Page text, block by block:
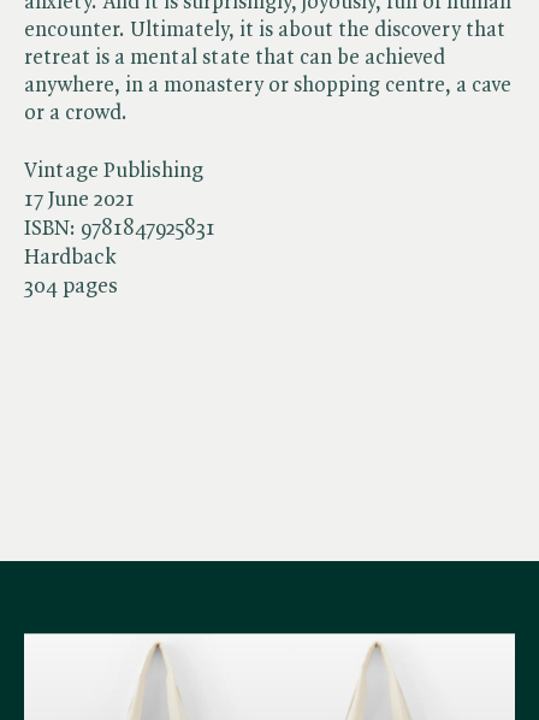
Vintage Publishing
17 June 2021
ISBN: 9781847925831
Hardback
304 pages
encounter. Ultimately, it is about the discovery that
retreat is a mental state that can be achieved
anywhere, in a monastery or shopping centre, a cave
or a crowd.